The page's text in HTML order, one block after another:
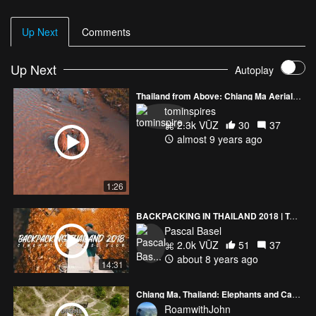
Up Next Comments
Up Next Autoplay
1:26
Thailand from Above: Chiang Ma Aerials (#2)
tominspires
2.3k VŪZ
30
37
almost 9 years ago
14:31
BACKPACKING IN THAILAND 2018 | Two Brothers 10 Days on the Road
Pascal Basel
2.0k VŪZ
51
37
about 8 years ago
Chiang Ma, Thailand: Elephants and Canyon Jumping
RoamwithJohn